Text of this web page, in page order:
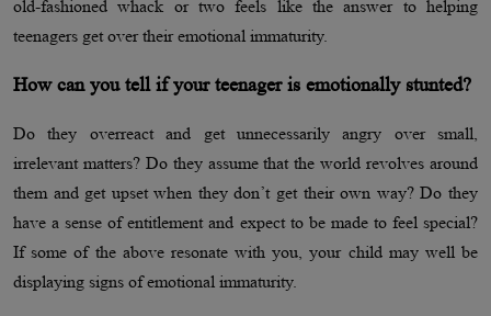
old-fashioned whack or two feels like the answer to helping
teenagers get over their emotional immaturity.
How can you tell if your teenager is emotionally stunted?
Do they overreact and get unnecessarily angry over small,
irrelevant matters? Do they assume that the world revolves around
them and get upset when they don’t get their own way? Do they
have a sense of entitlement and expect to be made to feel special?
If some of the above resonate with you, your child may well be
displaying signs of emotional immaturity.